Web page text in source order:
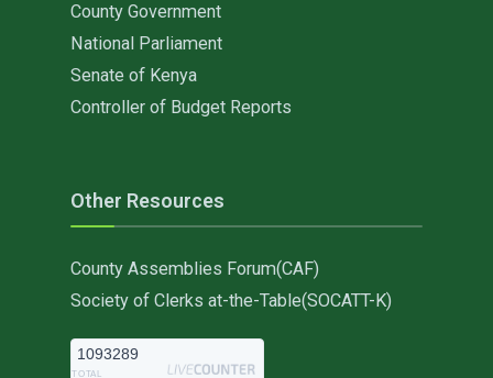
County Government
National Parliament
Senate of Kenya
Controller of Budget Reports
Other Resources
County Assemblies Forum(CAF)
Society of Clerks at-the-Table(SOCATT-K)
1093289
TOTAL